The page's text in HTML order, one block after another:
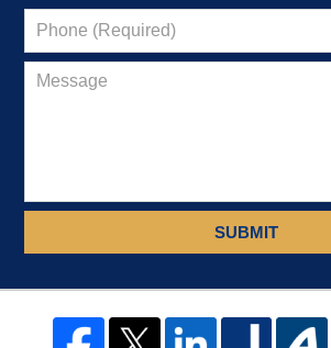
SUBMIT